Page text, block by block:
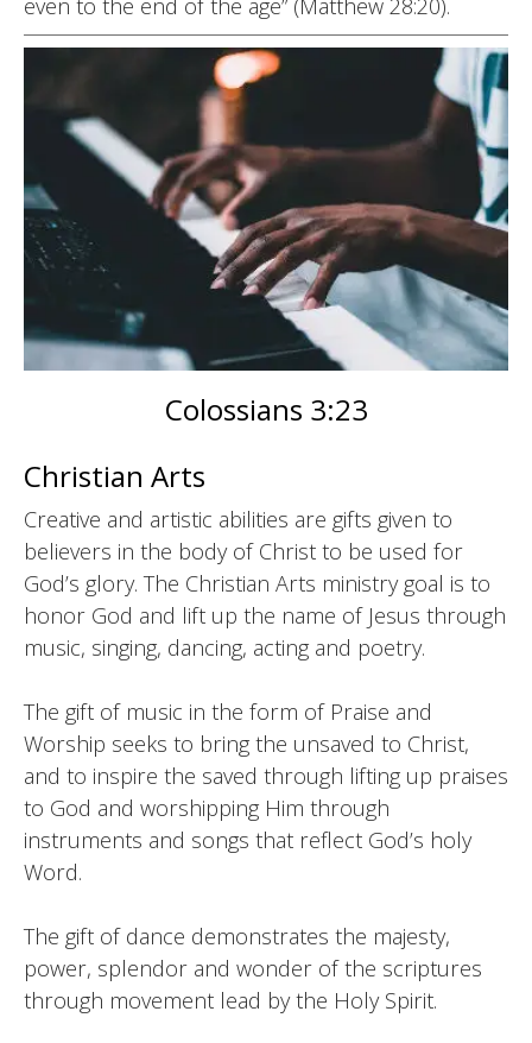
even to the end of the age” (Matthew 28:20).
Colossians 3:23
Christian Arts
Creative and artistic abilities are gifts given to
believers in the body of Christ to be used for
God’s glory. The Christian Arts ministry goal is to
honor God and lift up the name of Jesus through
music, singing, dancing, acting and poetry.
The gift of music in the form of Praise and
Worship seeks to bring the unsaved to Christ,
and to inspire the saved through lifting up praises
to God and worshipping Him through
instruments and songs that reflect God’s holy
Word.
The gift of dance demonstrates the majesty,
power, splendor and wonder of the scriptures
through movement lead by the Holy Spirit.